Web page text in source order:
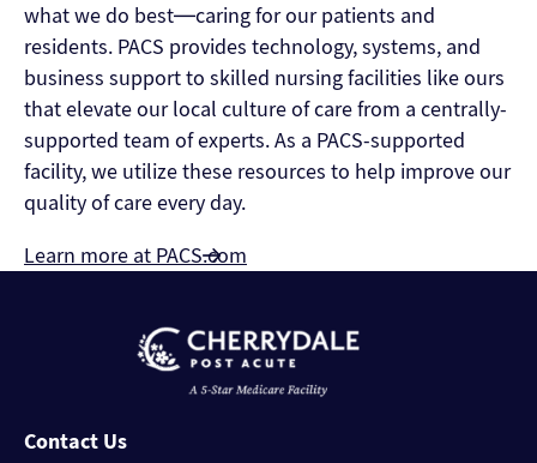
what we do best—caring for our patients and
residents. PACS provides technology, systems, and
business support to skilled nursing facilities like ours
that elevate our local culture of care from a centrally-
supported team of experts. As a PACS-supported
facility, we utilize these resources to help improve our
quality of care every day.
Learn more at PACS.com
Contact Us